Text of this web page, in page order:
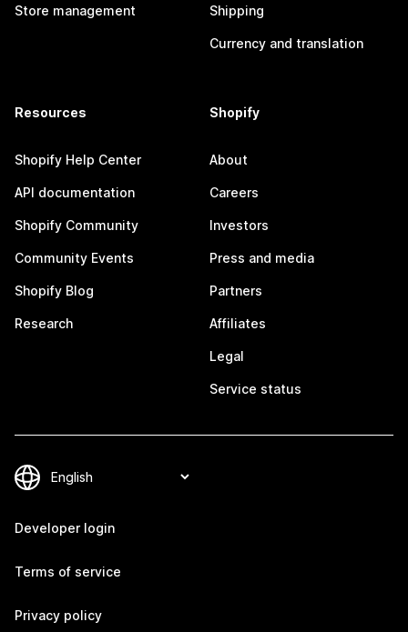
Store management Shipping
Currency and translation
Resources
Shopify Help Center
API documentation
Shopify Community
Community Events
Shopify Blog
Research
Shopify
About
Careers
Investors
Press and media
Partners
Affiliates
Legal
Service status
Developer login
Terms of service
Privacy policy